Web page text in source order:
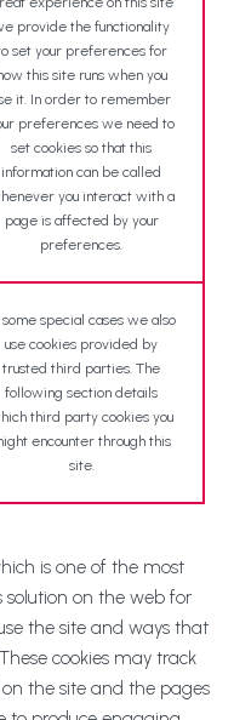
provide the functionality
set your preferences for
how this site runs when you
it. In order to remember
preferences we need to
set cookies so that this
information can be called
you interact with a
page is affected by your
preferences.
some special cases we also
use cookies provided by
trusted third parties. The
following section details
third party cookies you
encounter through this
site.
is one of the most
on the web for
the site and ways that
cookies may track
the site and the pages